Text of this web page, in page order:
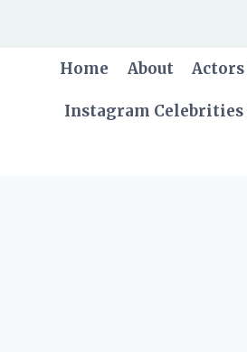
Home About
Instagram Celebrities